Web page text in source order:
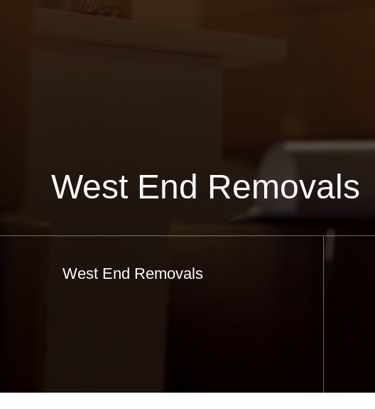
West End Removals
West End Removals